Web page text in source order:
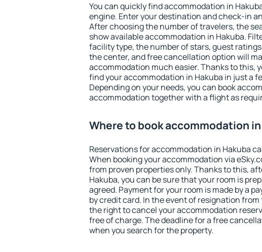
You can quickly find accommodation in
engine. Enter your destination and check-in
After choosing the number of travelers, the
show available accommodation in Hakuba.
facility type, the number of stars, guest
the center, and free cancellation option will
accommodation much easier. Thanks to this,
find your accommodation in Hakuba in just a
Depending on your needs, you can book
accommodation together with a flight as
Where to book accommodation
Reservations for accommodation in Hakuba
When booking your accommodation via
from proven properties only. Thanks to this,
Hakuba, you can be sure that your room is
agreed. Payment for your room is made by a
by credit card. In the event of resignation
the right to cancel your accommodation
free of charge. The deadline for a free
when you search for the property.